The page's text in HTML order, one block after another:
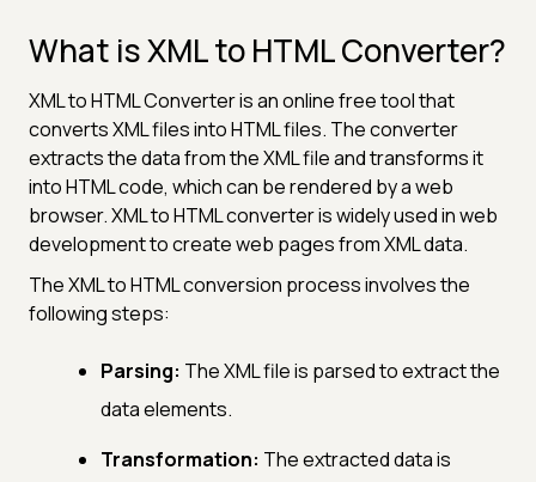
What is XML to HTML Converter?
XML to HTML Converter is an online free tool that
converts XML files into HTML files. The converter
extracts the data from the XML file and transforms it
into HTML code, which can be rendered by a web
browser. XML to HTML converter is widely used in web
development to create web pages from XML data.
The XML to HTML conversion process involves the
following steps:
Parsing: The XML file is parsed to extract the
data elements.
Transformation: The extracted data is